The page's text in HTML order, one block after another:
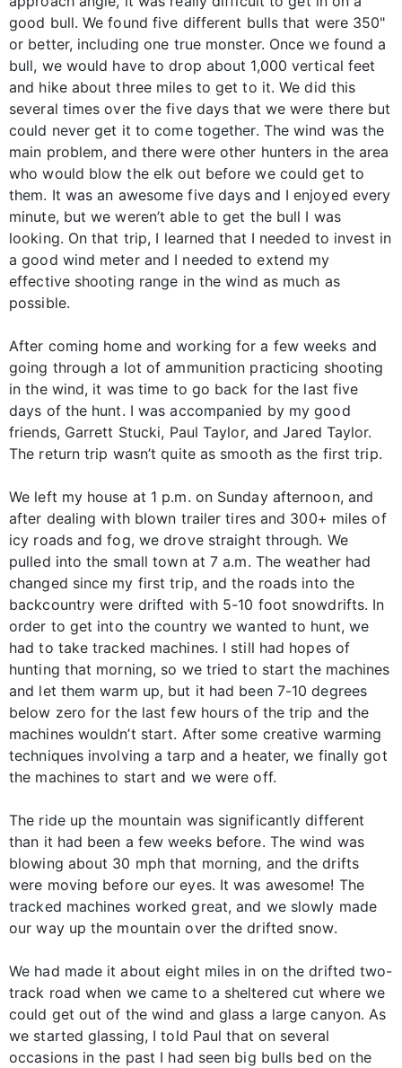
good bull. We found five different bulls that were 350"
or better, including one true monster. Once we found a
bull, we would have to drop about 1,000 vertical feet
and hike about three miles to get to it. We did this
several times over the five days that we were there but
could never get it to come together. The wind was the
main problem, and there were other hunters in the area
who would blow the elk out before we could get to
them. It was an awesome five days and I enjoyed every
minute, but we weren’t able to get the bull I was
looking. On that trip, I learned that I needed to invest in
a good wind meter and I needed to extend my
effective shooting range in the wind as much as
possible.
After coming home and working for a few weeks and
going through a lot of ammunition practicing shooting
in the wind, it was time to go back for the last five
days of the hunt. I was accompanied by my good
friends, Garrett Stucki, Paul Taylor, and Jared Taylor.
The return trip wasn’t quite as smooth as the first trip.
We left my house at 1 p.m. on Sunday afternoon, and
after dealing with blown trailer tires and 300+ miles of
icy roads and fog, we drove straight through. We
pulled into the small town at 7 a.m. The weather had
changed since my first trip, and the roads into the
backcountry were drifted with 5-10 foot snowdrifts. In
order to get into the country we wanted to hunt, we
had to take tracked machines. I still had hopes of
hunting that morning, so we tried to start the machines
and let them warm up, but it had been 7-10 degrees
below zero for the last few hours of the trip and the
machines wouldn’t start. After some creative warming
techniques involving a tarp and a heater, we finally got
the machines to start and we were off.
The ride up the mountain was significantly different
than it had been a few weeks before. The wind was
blowing about 30 mph that morning, and the drifts
were moving before our eyes. It was awesome! The
tracked machines worked great, and we slowly made
our way up the mountain over the drifted snow.
We had made it about eight miles in on the drifted two-
track road when we came to a sheltered cut where we
could get out of the wind and glass a large canyon. As
we started glassing, I told Paul that on several
occasions in the past I had seen big bulls bed on the